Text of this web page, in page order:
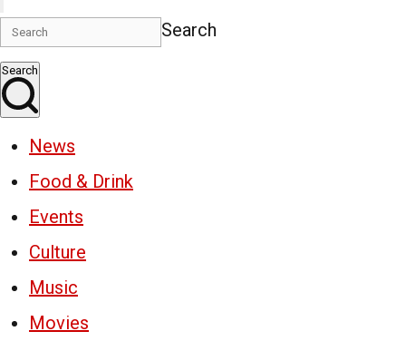
Search
Search
News
Food & Drink
Events
Culture
Music
Movies